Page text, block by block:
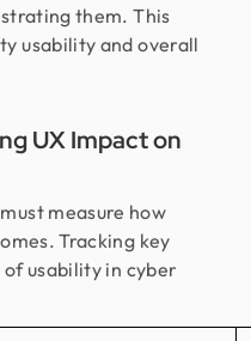
them. This
usability and overall
UX Impact on
measure how
Tracking key
usability in cyber